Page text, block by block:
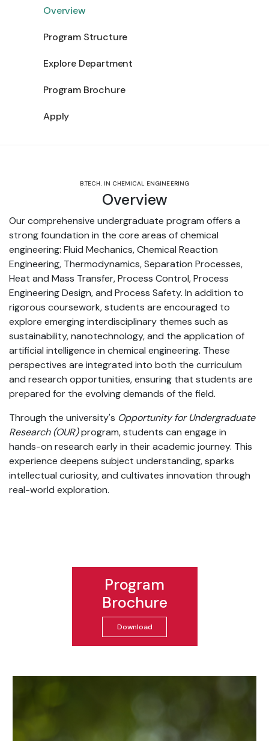
Overview
Program Structure
Explore Department
Program Brochure
Apply
B.TECH. IN CHEMICAL ENGINEERING
Overview
Our comprehensive undergraduate program offers a
strong foundation in the core areas of chemical
engineering: Fluid Mechanics, Chemical Reaction
Engineering, Thermodynamics, Separation Processes,
Heat and Mass Transfer, Process Control, Process
Engineering Design, and Process Safety. In addition to
rigorous coursework, students are encouraged to
explore emerging interdisciplinary themes such as
sustainability, nanotechnology, and the application of
artificial intelligence in chemical engineering. These
perspectives are integrated into both the curriculum
and research opportunities, ensuring that students are
prepared for the evolving demands of the field.
Through the university's Opportunity for Undergraduate
Research (OUR)program, students can engage in
hands-on research early in their academic journey. This
experience deepens subject understanding, sparks
intellectual curiosity, and cultivates innovation through
real-world exploration.
Program
Brochure
Download